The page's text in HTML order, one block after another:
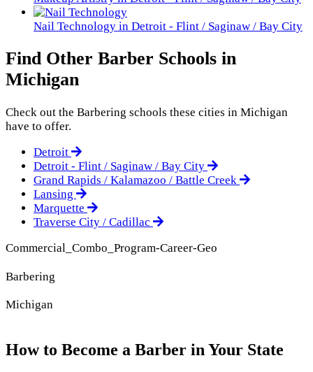
Nail Technology in Detroit - Flint / Saginaw / Bay City
Find Other Barber Schools in
Michigan
Check out the Barbering schools these cities in Michigan
have to offer.
Detroit
Detroit - Flint / Saginaw / Bay City
Grand Rapids / Kalamazoo / Battle Creek
Lansing
Marquette
Traverse City / Cadillac
Commercial_Combo_Program-Career-Geo
Barbering
Michigan
How to Become a Barber in Your State